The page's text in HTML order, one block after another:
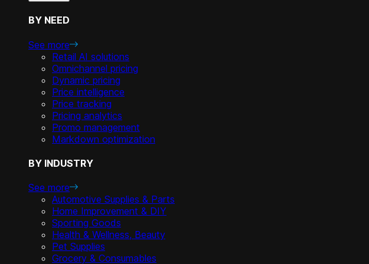
BY NEED
See more
Retail AI solutions
Omnichannel pricing
Dynamic pricing
Price intelligence
Price tracking
Pricing analytics
Promo management
Markdown optimization
BY INDUSTRY
See more
Automotive Supplies & Parts
Home Improvement & DIY
Sporting Goods
Health & Wellness, Beauty
Pet Supplies
Grocery & Consumables